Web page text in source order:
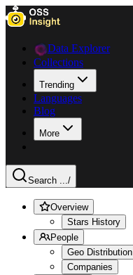
Data Explorer
Collections
Trending
Languages
Blog
More
Search .../
Overview
Stars History
People
Geo Distribution
Companies